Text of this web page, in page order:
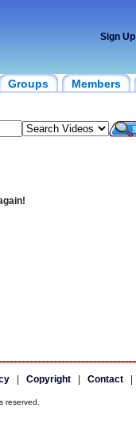
Sign Up
Groups Members
| Copyright| Contact|
reserved.